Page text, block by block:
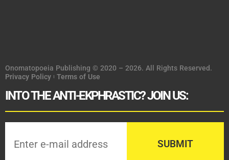
Onomatopoeia Publishing © 2020 – 2026. All Rights Reserved.
Privacy Policy
Terms of Use
INTO THE ANTI-EKPHRASTIC? JOIN US: